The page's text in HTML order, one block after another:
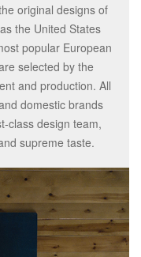
original designs of
the United States
popular European
selected by the
and production. All
domestic brands
class design team,
supreme taste.